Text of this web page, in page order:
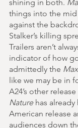
shining in both.
things into the mid
against the
Stalker’s killing
Trailers aren’t
indicator of how
admittedly the
like we may be in
A24’s other release
Nature has
American release
audiences down